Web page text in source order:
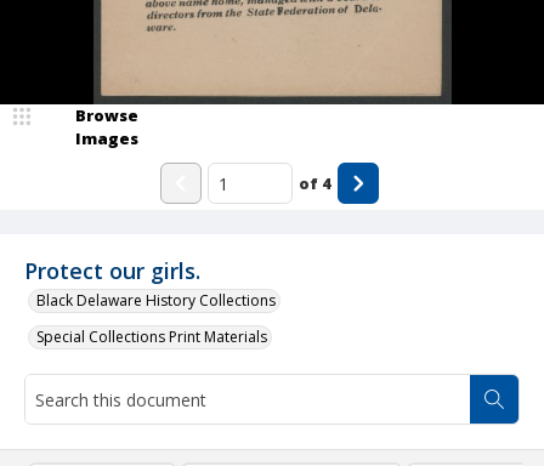
Protect our girls.
Black Delaware History Collections
Special Collections Print Materials
Browse
Images
of 4